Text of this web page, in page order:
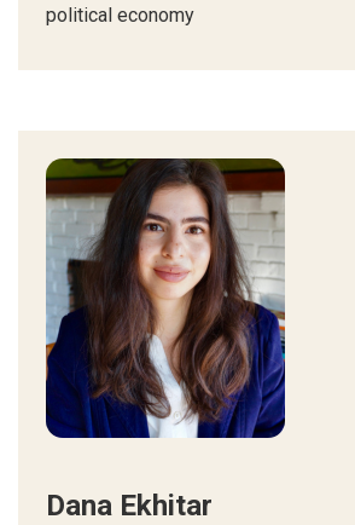
political economy
Dana Ekhitar